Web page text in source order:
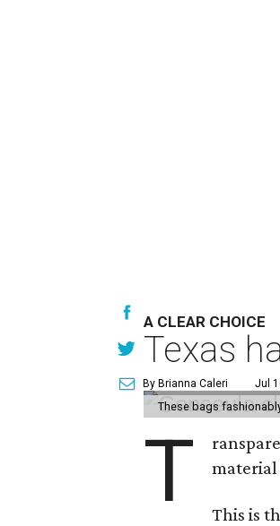
A CLEAR CHOICE
Texas
By Brianna Caleri Jul
These bags
T
material
This is